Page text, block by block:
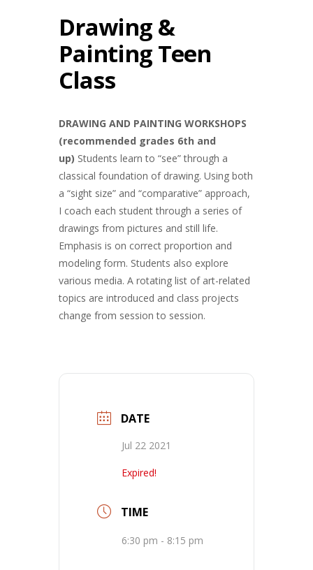
Drawing &
Painting Teen
Class
DRAWING AND PAINTING WORKSHOPS
(recommended grades 6th and
up) Students learn to “see” through a
classical foundation of drawing. Using both
a “sight size” and “comparative” approach,
I coach each student through a series of
drawings from pictures and still life.
Emphasis is on correct proportion and
modeling form. Students also explore
various media. A rotating list of art-related
topics are introduced and class projects
change from session to session.
DATE
Jul 22 2021
Expired!
TIME
6:30 pm - 8:15 pm